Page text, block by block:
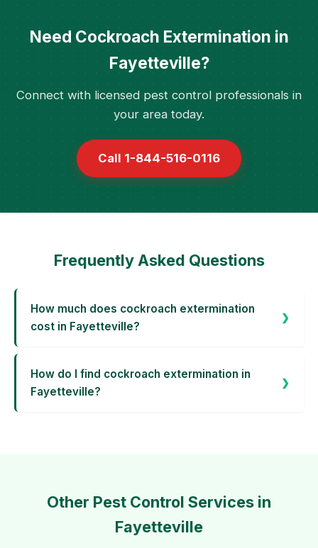
Need Cockroach Extermination in
Fayetteville?
Connect with licensed pest control professionals in
your area today.
Call 1-844-516-0116
Frequently Asked Questions
How much does cockroach extermination
cost in Fayetteville?
How do I find cockroach extermination in
Fayetteville?
Other Pest Control Services in
Fayetteville